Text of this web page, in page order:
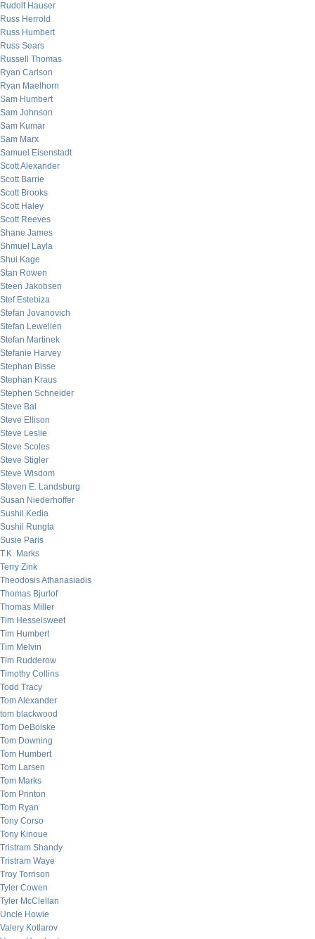
Rudolf Hauser
Russ Herrold
Russ Humbert
Russ Sears
Russell Thomas
Ryan Carlson
Ryan Maelhorn
Sam Humbert
Sam Johnson
Sam Kumar
Sam Marx
Samuel Eisenstadt
Scott Alexander
Scott Barrie
Scott Brooks
Scott Haley
Scott Reeves
Shane James
Shmuel Layla
Shui Kage
Stan Rowen
Steen Jakobsen
Stef Estebiza
Stefan Jovanovich
Stefan Lewellen
Stefan Martinek
Stefanie Harvey
Stephan Bisse
Stephan Kraus
Stephen Schneider
Steve Bal
Steve Ellison
Steve Leslie
Steve Scoles
Steve Stigler
Steve Wisdom
Steven E. Landsburg
Susan Niederhoffer
Sushil Kedia
Sushil Rungta
Susie Paris
T.K. Marks
Terry Zink
Theodosis Athanasiadis
Thomas Bjurlof
Thomas Miller
Tim Hesselsweet
Tim Humbert
Tim Melvin
Tim Rudderow
Timothy Collins
Todd Tracy
Tom Alexander
tom blackwood
Tom DeBolske
Tom Downing
Tom Humbert
Tom Larsen
Tom Marks
Tom Printon
Tom Ryan
Tony Corso
Tony Kinoue
Tristram Shandy
Tristram Waye
Troy Torrison
Tyler Cowen
Tyler McClellan
Uncle Howie
Valery Kotlarov